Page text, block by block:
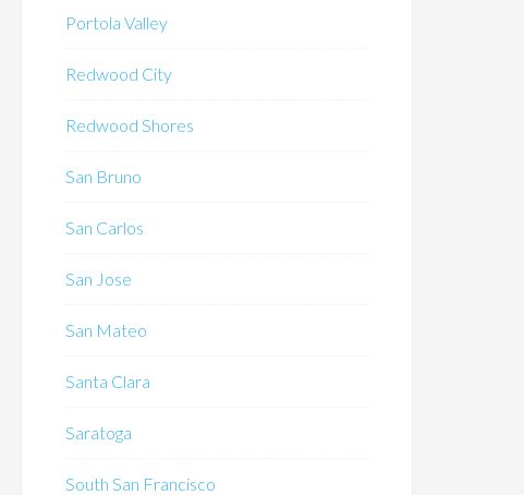
Portola Valley
Redwood City
Redwood Shores
San Bruno
San Carlos
San Jose
San Mateo
Santa Clara
Saratoga
South San Francisco